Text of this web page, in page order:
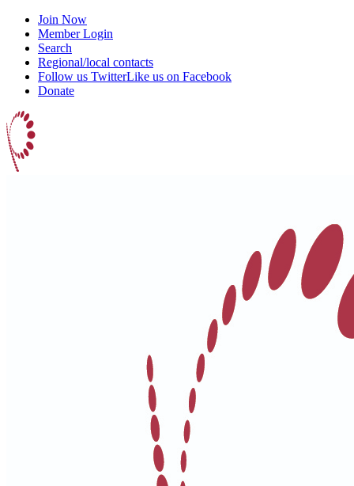
Join Now
Member Login
Search
Regional/local contacts
Follow us TwitterLike us on Facebook
Donate